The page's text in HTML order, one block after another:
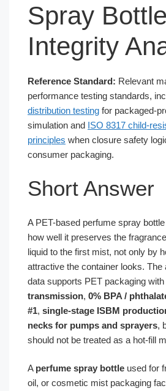
Spray Bottle
Integrity
Reference Standard: Relevant
performance testing standards,
distribution testing for packaged-
simulation and ISO 8317 child-
principles when closure safety
consumer packaging.
Short Answer
A PET-based perfume spray
how well it preserves the
liquid to the first mist, not only by
attractive the container looks. The
data supports PET packaging with
transmission, 0% BPA /
#1, single-stage ISBM
necks for pumps and sprayers,
should not be treated as a hot-fill
A perfume spray bottle used for
oil, or cosmetic mist packaging